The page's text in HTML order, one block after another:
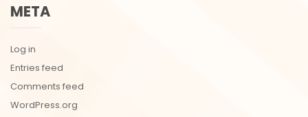
META
Log in
Entries feed
Comments feed
WordPress.org